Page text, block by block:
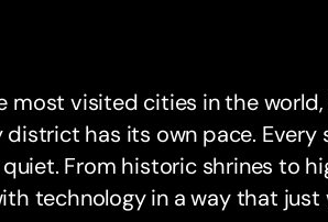
most visited cities in the
district has its own pace.
quiet. From historic shrines to
technology in a way that just